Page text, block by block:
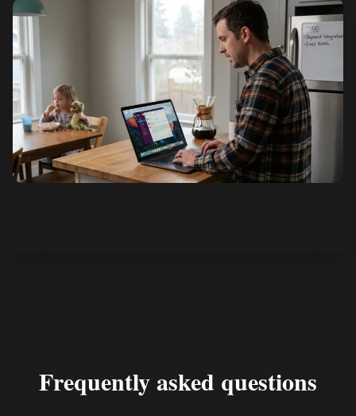
Frequently asked questions